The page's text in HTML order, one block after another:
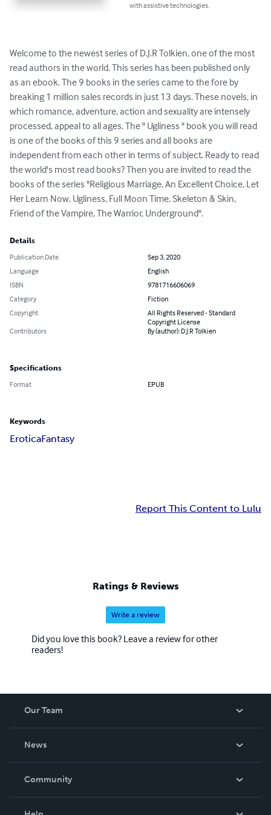
with assistive technologies.
Welcome to the newest series of D.J.R Tolkien, one of the most
read authors in the world. This series has been published only
as an ebook. The 9 books in the series came to the fore by
breaking 1 million sales records in just 13 days. These novels, in
which romance, adventure, action and sexuality are intensely
processed, appeal to all ages. The " Ugliness " book you will read
is one of the books of this 9 series and all books are
independent from each other in terms of subject. Ready to read
the world's most read books? Then you are invited to read the
books of the series "Religious Marriage, An Excellent Choice, Let
Her Learn Now, Ugliness, Full Moon Time, Skeleton & Skin,
Friend of the Vampire, The Warrior, Underground".
Details
Publication Date
Sep 3, 2020
Language
English
ISBN
9781716606069
Category
Fiction
Copyright
All Rights Reserved - Standard
Copyright License
Contributors
By (author): D.J.R Tolkien
Specifications
Format EPUB
Keywords
EroticaFantasy
Report This Content to Lulu
Ratings & Reviews
Write a review
Did you love this book? Leave a review for other
readers!
Our Team
News
In The News
Community